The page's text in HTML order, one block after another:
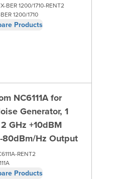
BER 1200/1710-RENT2
1200/1710
Products
NC6111A for
Generator, 1
GHz +10dBM
80dBm/Hz Output
RENT2
Products